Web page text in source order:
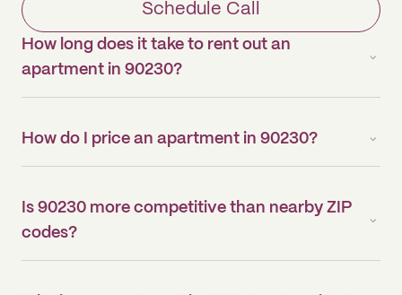
Schedule Call
How long does it take to rent out an
apartment in 90230?
How do I price an apartment in 90230?
Is 90230 more competitive than nearby ZIP
codes?